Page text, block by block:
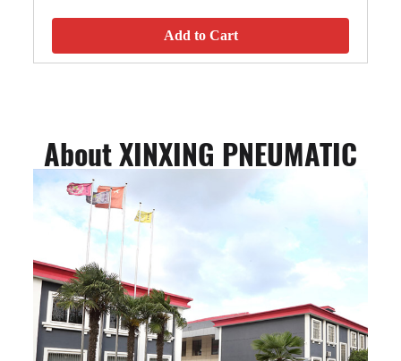
Add to Cart
About XINXING PNEUMATIC